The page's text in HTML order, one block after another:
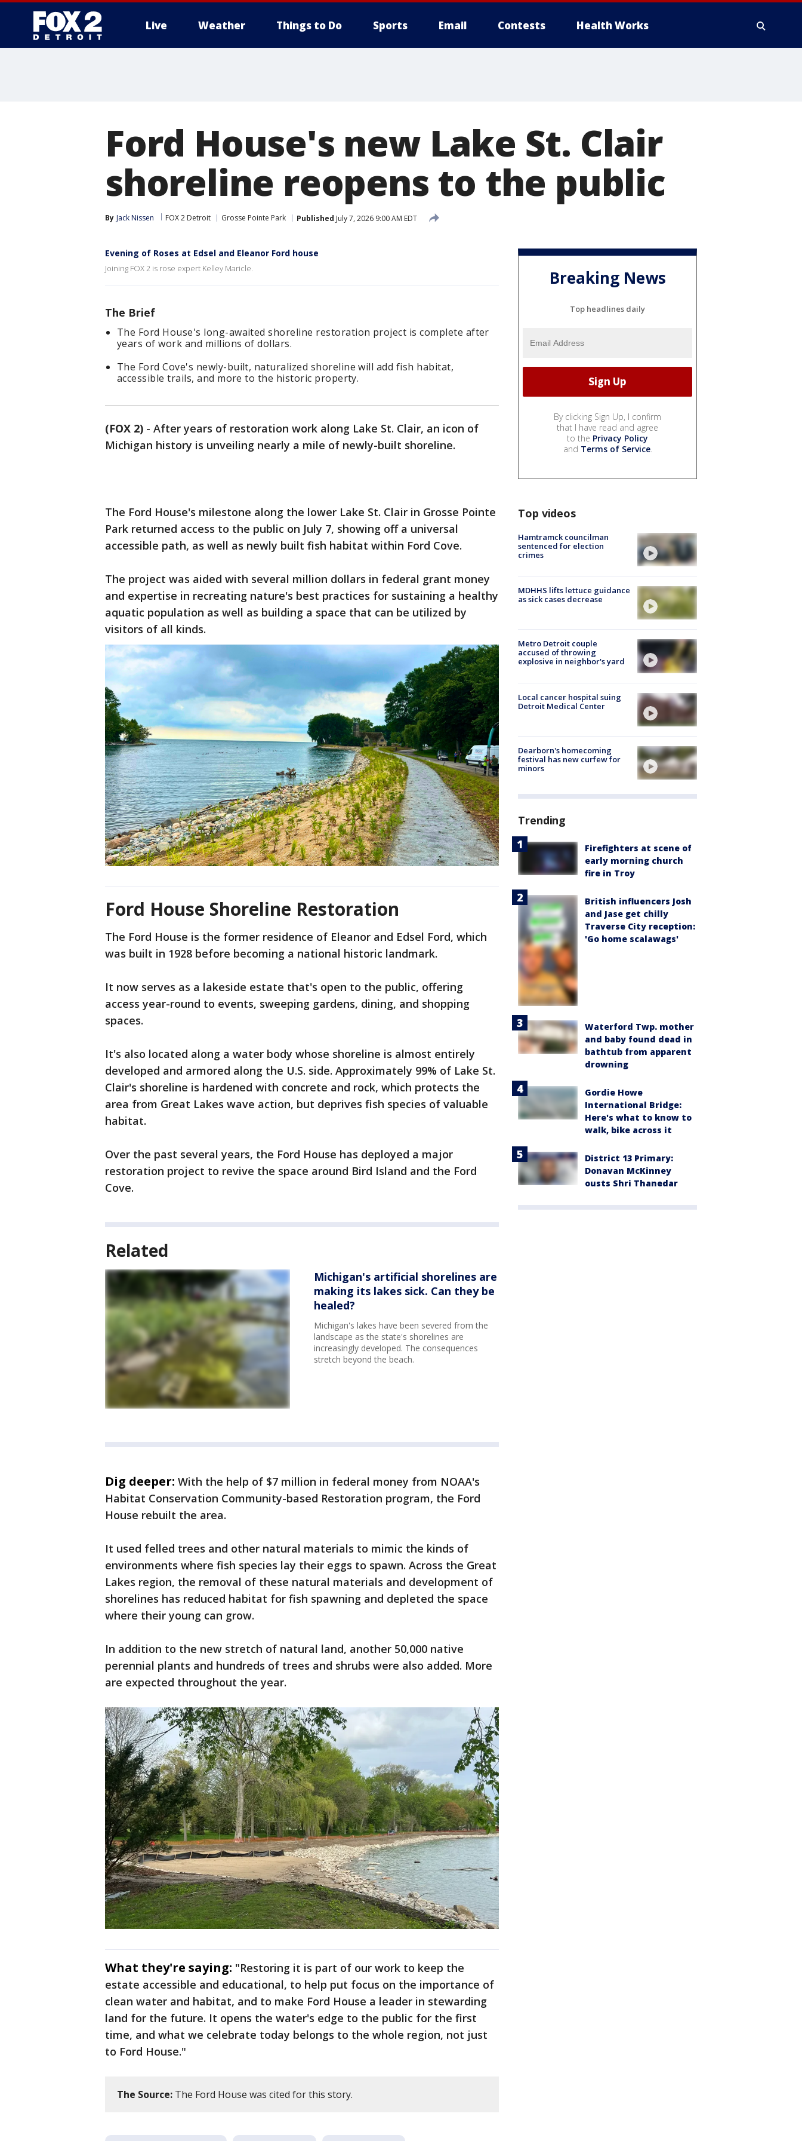
Live Weather Things to Do Sports Email Contests Health Works
Ford House's new Lake St. Clair
shoreline reopens to the public
By Jack Nissen FOX 2 Detroit Grosse Pointe Park Published July 7, 2026 9:00 AM EDT
Evening of Roses at Edsel and Eleanor Ford house
Joining FOX 2 is rose expert Kelley Maricle.
The Brief
The Ford House's long-awaited shoreline restoration project is complete after
years of work and millions of dollars.
The Ford Cove's newly-built, naturalized shoreline will add fish habitat,
accessible trails, and more to the historic property.
(FOX 2) - After years of restoration work along Lake St. Clair, an icon of
Michigan history is unveiling nearly a mile of newly-built shoreline.
The Ford House's milestone along the lower Lake St. Clair in Grosse Pointe
Park returned access to the public on July 7, showing off a universal
accessible path, as well as newly built fish habitat within Ford Cove.
The project was aided with several million dollars in federal grant money
and expertise in recreating nature's best practices for sustaining a healthy
aquatic population as well as building a space that can be utilized by
visitors of all kinds.
Ford House Shoreline Restoration
The Ford House is the former residence of Eleanor and Edsel Ford, which
was built in 1928 before becoming a national historic landmark.
It now serves as a lakeside estate that's open to the public, offering
access year-round to events, sweeping gardens, dining, and shopping
spaces.
It's also located along a water body whose shoreline is almost entirely
developed and armored along the U.S. side. Approximately 99% of Lake St.
Clair's shoreline is hardened with concrete and rock, which protects the
area from Great Lakes wave action, but deprives fish species of valuable
habitat.
Over the past several years, the Ford House has deployed a major
restoration project to revive the space around Bird Island and the Ford
Cove.
Related
Michigan's artificial shorelines are
making its lakes sick. Can they be
healed?
Michigan's lakes have been severed from the
landscape as the state's shorelines are
increasingly developed. The consequences
stretch beyond the beach.
Dig deeper: With the help of $7 million in federal money from NOAA's
Habitat Conservation Community-based Restoration program, the Ford
House rebuilt the area.
It used felled trees and other natural materials to mimic the kinds of
environments where fish species lay their eggs to spawn. Across the Great
Lakes region, the removal of these natural materials and development of
shorelines has reduced habitat for fish spawning and depleted the space
where their young can grow.
In addition to the new stretch of natural land, another 50,000 native
perennial plants and hundreds of trees and shrubs were also added. More
are expected throughout the year.
What they're saying: "Restoring it is part of our work to keep the
estate accessible and educational, to help put focus on the importance of
clean water and habitat, and to make Ford House a leader in stewarding
land for the future. It opens the water's edge to the public for the first
time, and what we celebrate today belongs to the whole region, not just
to Ford House."
The Source: The Ford House was cited for this story.
Breaking News
Top headlines daily
By clicking Sign Up, I confirm
that I have read and agree
to the Privacy Policy
and Terms of Service.
Top videos
Hamtramck councilman
sentenced for election
crimes
MDHHS lifts lettuce guidance
as sick cases decrease
Metro Detroit couple
accused of throwing
explosive in neighbor's yard
Local cancer hospital suing
Detroit Medical Center
Dearborn's homecoming
festival has new curfew for
minors
Trending
Firefighters at scene of
early morning church
fire in Troy
British influencers Josh
and Jase get chilly
Traverse City reception:
'Go home scalawags'
Waterford Twp. mother
and baby found dead in
bathtub from apparent
drowning
Gordie Howe
International Bridge:
Here's what to know to
walk, bike across it
District 13 Primary:
Donavan McKinney
ousts Shri Thanedar